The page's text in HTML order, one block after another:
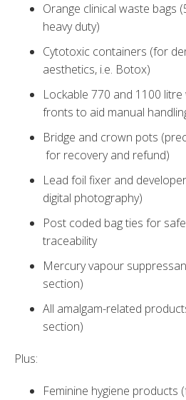
Orange clinical waste bags
heavy duty)
Cytotoxic containers (for
aesthetics, i.e. Botox)
Lockable 770 and 1100
fronts to aid manual
Bridge and crown pots
for recovery and refund)
Lead foil fixer and
digital photography)
Post coded bag ties for
traceability
Mercury vapour
section)
All amalgam-related
section)
Plus:
Feminine hygiene products